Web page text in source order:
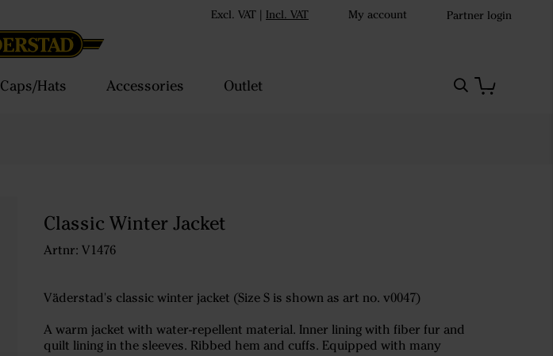
Excl. VAT Incl. VAT My account Partner login
Caps/Hats Accessories Outlet
Classic Winter Jacket
Artnr: V1476
Väderstad's classic winter jacket (Size S is shown as art no. v0047)
A warm jacket with water-repellent material. Inner lining with fiber fur and
quilt lining in the sleeves. Ribbed hem and cuffs. Equipped with many